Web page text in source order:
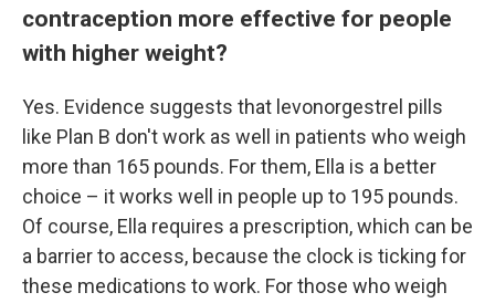
contraception more effective for people
with higher weight?
Yes. Evidence suggests that levonorgestrel pills
like Plan B don't work as well in patients who weigh
more than 165 pounds. For them, Ella is a better
choice – it works well in people up to 195 pounds.
Of course, Ella requires a prescription, which can be
a barrier to access, because the clock is ticking for
these medications to work. For those who weigh